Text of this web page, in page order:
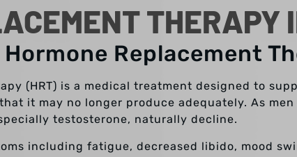
Hormone Replacement
(HRT) is a medical treatment designed to
it may no longer produce adequately. As
testosterone, naturally decline.
including fatigue, decreased libido, mood